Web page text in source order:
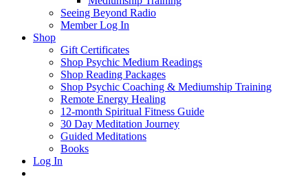
Seeing Beyond Radio
Member Log In
Shop
Gift Certificates
Shop Psychic Medium Readings
Shop Reading Packages
Shop Psychic Coaching & Mediumship Training
Remote Energy Healing
12-month Spiritual Fitness Guide
30 Day Meditation Journey
Guided Meditations
Books
Log In